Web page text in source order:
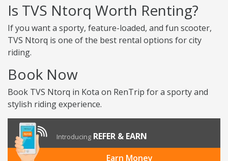
Is TVS Ntorq Worth Renting?
If you want a sporty, feature-loaded, and fun scooter,
TVS Ntorq is one of the best rental options for city
riding.
Book Now
Book TVS Ntorq in Kota on RenTrip for a sporty and
stylish riding experience.
Introducing REFER & EARN
Earn Money